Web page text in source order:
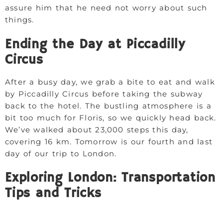
assure him that he need not worry about such
things.
Ending the Day at Piccadilly
Circus
After a busy day, we grab a bite to eat and walk
by Piccadilly Circus before taking the subway
back to the hotel. The bustling atmosphere is a
bit too much for Floris, so we quickly head back.
We’ve walked about 23,000 steps this day,
covering 16 km. Tomorrow is our fourth and last
day of our trip to London.
Exploring London: Transportation
Tips and Tricks